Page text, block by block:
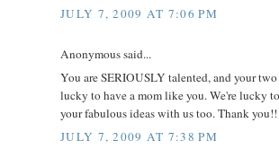
JULY 7, 2009 AT 7:06 PM
Anonymous said...
You are SERIOUSLY talented, and your
lucky to have a mom like you. We're lucky
your fabulous ideas with us too. Thank you!!
JULY 7, 2009 AT 7:38 PM